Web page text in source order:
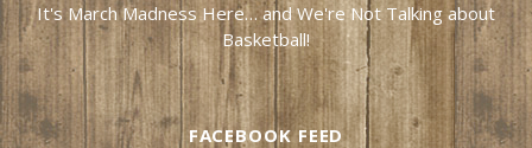
It's March Madness Here… and We're Not Talking about
Basketball!
FACEBOOK FEED